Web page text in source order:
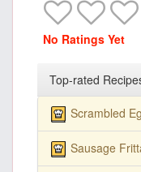
No Ratings Yet
Top-rated
Scrambled
Sausage